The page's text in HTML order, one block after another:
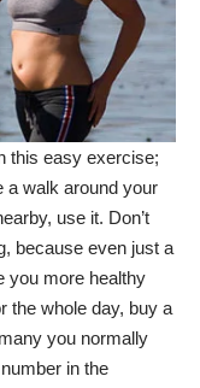
this easy exercise;
a walk around your
use it. Don’t
because even just a
you more healthy
the whole day, buy a
you normally
in the